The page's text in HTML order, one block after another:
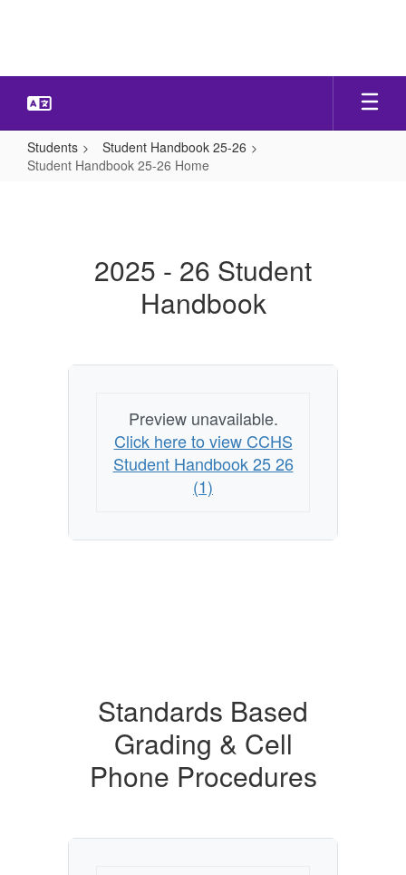
Students
Student Handbook 25-26
Student Handbook 25-26 Home
2025 - 26 Student
Handbook
Preview unavailable.
Click here to view CCHS
Student Handbook 25 26
(1)
Standards Based
Grading & Cell
Phone Procedures